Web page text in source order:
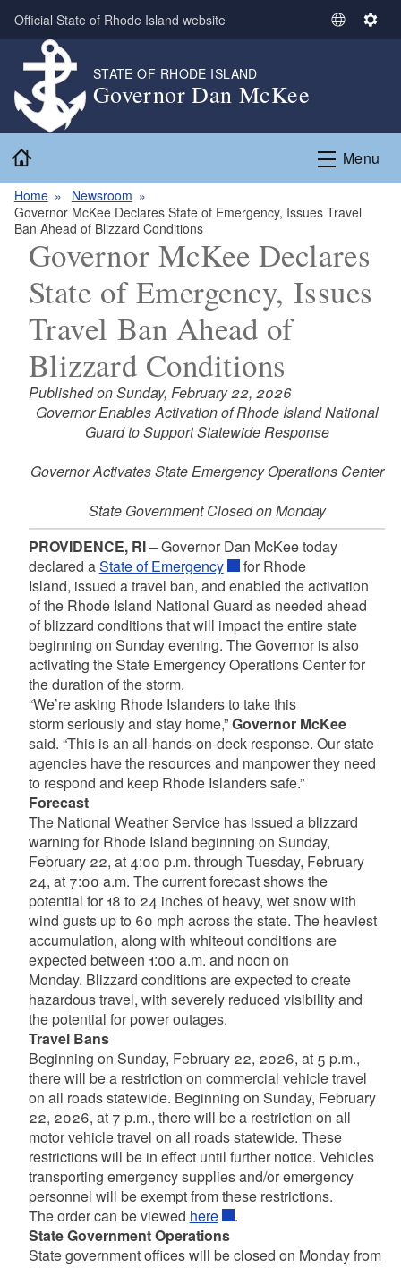
Skip to main content
Official State of Rhode Island website
S
t
L
g
a
e
S
n
g
STATE OF RHODE ISLAND
Governor Dan McKee
Menu
Home
Newsroom
Governor McKee Declares State of Emergency, Issues Travel
Ban Ahead of Blizzard Conditions
Governor McKee Declares
State of Emergency, Issues
Travel Ban Ahead of
Blizzard Conditions
Published on Sunday, February 22, 2026
Governor Enables Activation of Rhode Island National
Guard to Support Statewide Response
Governor Activates State Emergency Operations Center
State Government Closed on Monday
PROVIDENCE, RI– Governor Dan McKee today
declared aState of Emergency
for Rhode
Island, issued a travel ban, and enabled the activation
of the Rhode Island National Guard as needed ahead
of blizzard conditions that will impact the entire state
beginning on Sunday evening. The Governor is also
activating the State Emergency Operations Center for
the duration of the storm.
“We’re asking Rhode Islanders to take this
storm seriously and stay home,”Governor McKee
said. “This is an all-hands-on-deck response. Our state
agencies have the resources and manpower they need
to respond and keep Rhode Islanders safe.”
Forecast
The National Weather Service has issued a blizzard
warning for Rhode Island beginning on Sunday,
February 22, at 4:00 p.m. through Tuesday, February
24, at 7:00 a.m. The current forecast shows the
potential for 18 to 24 inches of heavy, wet snow with
wind gusts up to 60 mph across the state. The heaviest
accumulation, along with whiteout conditions are
expected between 1:00 a.m. and noon on
Monday. Blizzard conditions are expected to create
hazardous travel, with severely reduced visibility and
the potential for power outages.
Travel Bans
Beginning on Sunday, February 22, 2026, at 5 p.m.,
there will be a restriction on commercial vehicle travel
on all roads statewide. Beginning on Sunday, February
22, 2026, at 7 p.m., there will be a restriction on all
motor vehicle travel on all roads statewide. These
restrictions will be in effect until further notice. Vehicles
transporting emergency supplies and/or emergency
personnel will be exempt from these restrictions.
The order can be viewed here
.
State Government Operations
State government offices will be closed on Monday from